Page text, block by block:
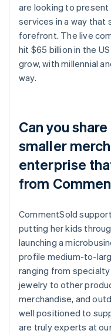
are looking to
services in a way
forefront. The live
hit $65 billion in the
grow, with millennial
way.
Can you
smaller
enterprise
from
CommentSold
putting her kids
launching a
profile medium-to-
ranging from
jewelry to other
merchandise, and
well positioned to
are truly experts at